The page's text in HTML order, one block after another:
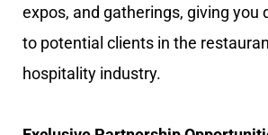
expos, and gatherings, giving you
to potential clients in the
hospitality industry.